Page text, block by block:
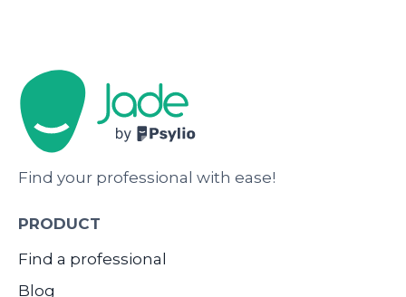
Find your professional with ease!
PRODUCT
Find a professional
Blog